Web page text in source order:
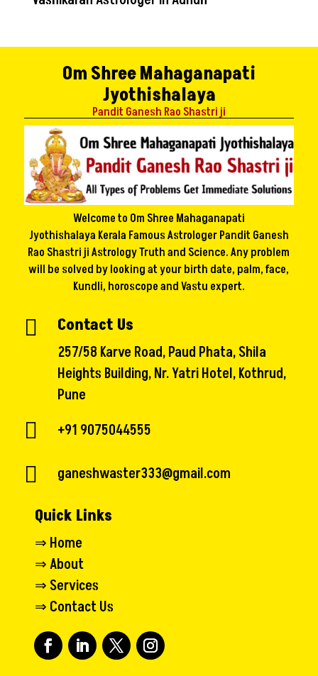
Om Shree Mahaganapati
Jyothishalaya
Pandit Ganesh Rao Shastri ji
Welcome to Om Shree Mahaganapati
Jyothishalaya Kerala Famous Astrologer Pandit Ganesh
Rao Shastri ji Astrology Truth and Science. Any problem
will be solved by looking at your birth date, palm, face,
Kundli, horoscope and Vastu expert.
 Contact Us
257/58 Karve Road, Paud Phata, Shila
Heights Building, Nr. Yatri Hotel, Kothrud,
Pune
 +91 9075044555
 ganeshwaster333@gmail.com
Quick Links
⇒ Home
⇒About
⇒Services
⇒ Contact Us